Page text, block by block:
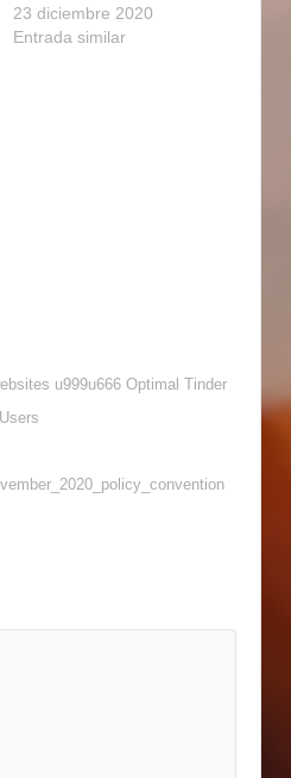
price of the Get better
at forge gas smoker is
23 diciembre 2020
Entrada similar
u999u666 Optimal Tinder
Users